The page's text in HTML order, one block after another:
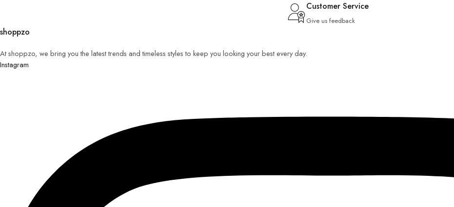
Customer Service
Give us feedback
shoppzo
At shoppzo, we bring you the latest trends and timeless styles to keep you looking your best every day.
Instagram